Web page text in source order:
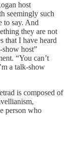
host
seemingly such
to say. And
they are not
that I have heard
show host”
“You can’t
a talk-show
is composed of
person who